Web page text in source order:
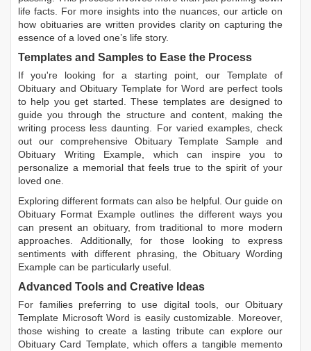
life facts. For more insights into the nuances, our article on
how obituaries are written provides clarity on capturing the
essence of a loved one’s life story.
Templates and Samples to Ease the Process
If you're looking for a starting point, our Template of
Obituary andObituary Template for Word are perfect tools
to help you get started. These templates are designed to
guide you through the structure and content, making the
writing process less daunting. For varied examples, check
out our comprehensive Obituary Template Sample and
Obituary Writing Example, which can inspire you to
personalize a memorial that feels true to the spirit of your
loved one.
Exploring different formats can also be helpful. Our guide on
Obituary Format Example outlines the different ways you
can present an obituary, from traditional to more modern
approaches. Additionally, for those looking to express
sentiments with different phrasing, the Obituary Wording
Example can be particularly useful.
Advanced Tools and Creative Ideas
For families preferring to use digital tools, our Obituary
Template Microsoft Word is easily customizable. Moreover,
those wishing to create a lasting tribute can explore our
Obituary Card Template, which offers a tangible memento